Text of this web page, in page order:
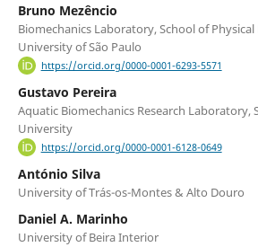
Bruno Mezêncio
Biomechanics Laboratory, School of
University of São Paulo
https://orcid.org/0000-0001-6293-5571
Gustavo Pereira
Aquatic Biomechanics Research Laboratory,
University
https://orcid.org/0000-0001-6128-0649
António Silva
University of Trás-os-Montes & Alto Douro
Daniel A. Marinho
University of Beira Interior